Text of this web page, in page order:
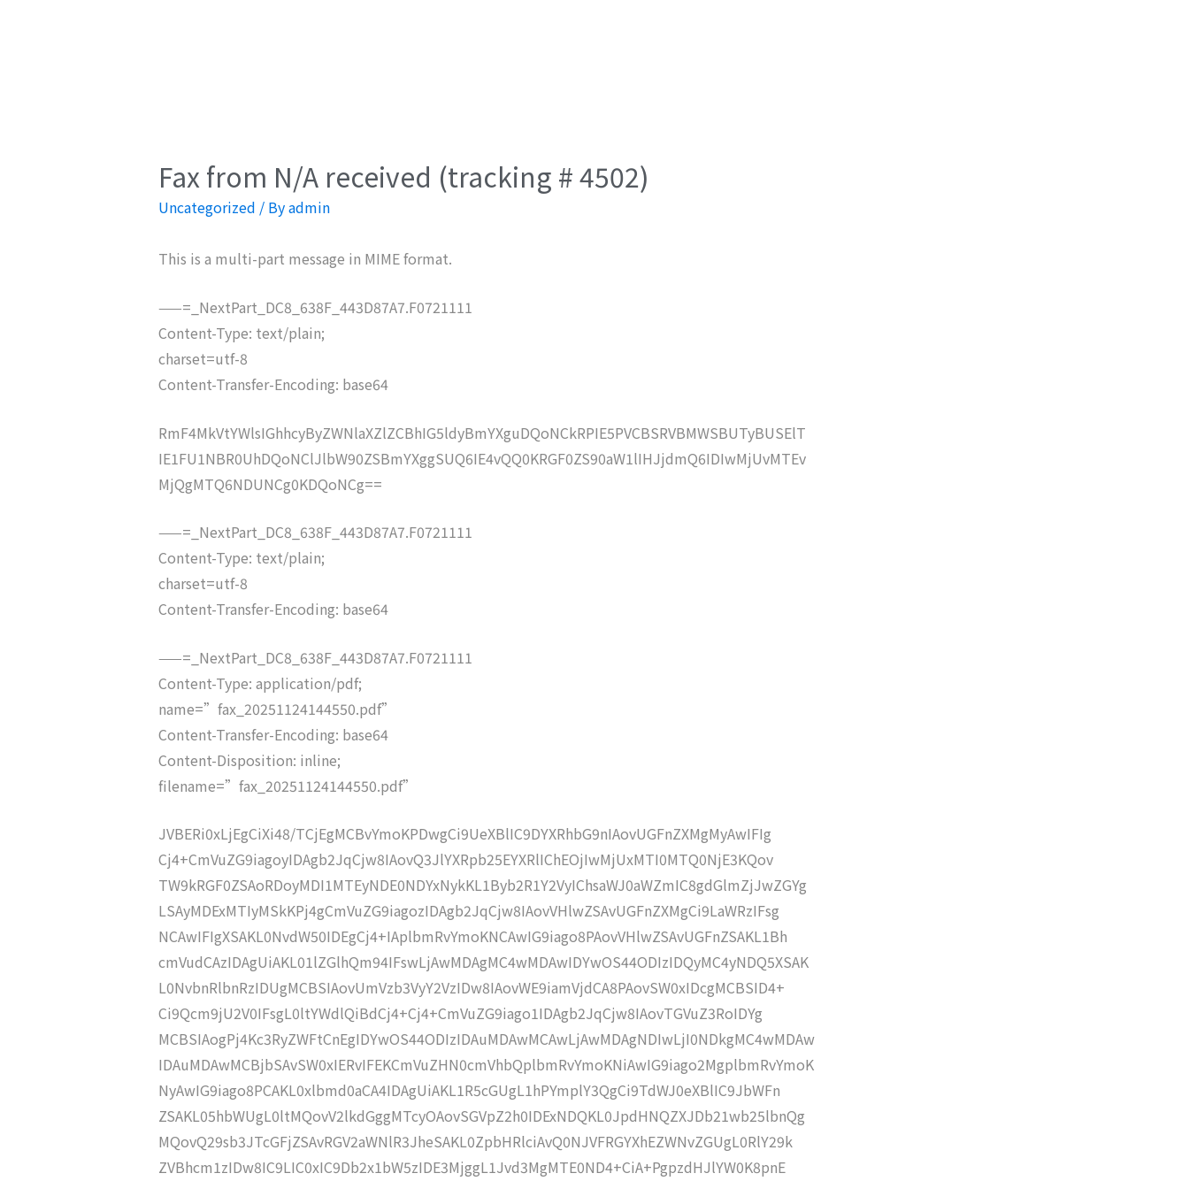
Fax from N/A received (tracking # 4502)
Uncategorized / Byadmin
This is a multi-part message in MIME format.
——=_NextPart_DC8_638F_443D87A7.F0721111
Content-Type: text/plain;
charset=utf-8
Content-Transfer-Encoding: base64
RmF4MkVtYWlsIGhhcyByZWNlaXZlZCBhIG5ldyBmYXguDQoNCkRPIE5PVCBSRVBMWSBUTyBUSElT
IE1FU1NBR0UhDQoNClJlbW90ZSBmYXggSUQ6IE4vQQ0KRGF0ZS90aW1lIHJjdmQ6IDIwMjUvMTEv
MjQgMTQ6NDUNCg0KDQoNCg==
——=_NextPart_DC8_638F_443D87A7.F0721111
Content-Type: text/plain;
charset=utf-8
Content-Transfer-Encoding: base64
——=_NextPart_DC8_638F_443D87A7.F0721111
Content-Type: application/pdf;
name=”fax_20251124144550.pdf”
Content-Transfer-Encoding: base64
Content-Disposition: inline;
filename=”fax_20251124144550.pdf”
JVBERi0xLjEgCiXi48/TCjEgMCBvYmoKPDwgCi9UeXBlIC9DYXRhbG9nIAovUGFnZXMgMyAwIFIg
Cj4+CmVuZG9iagoyIDAgb2JqCjw8IAovQ3JlYXRpb25EYXRlIChEOjIwMjUxMTI0MTQ0NjE3KQov
TW9kRGF0ZSAoRDoyMDI1MTEyNDE0NDYxNykKL1Byb2R1Y2VyIChsaWJ0aWZmIC8gdGlmZjJwZGYg
LSAyMDExMTIyMSkKPj4gCmVuZG9iagozIDAgb2JqCjw8IAovVHlwZSAvUGFnZXMgCi9LaWRzIFsg
NCAwIFIgXSAKL0NvdW50IDEgCj4+IAplbmRvYmoKNCAwIG9iago8PAovVHlwZSAvUGFnZSAKL1Bh
cmVudCAzIDAgUiAKL01lZGlhQm94IFswLjAwMDAgMC4wMDAwIDYwOS44ODIzIDQyMC4yNDQ5XSAK
L0NvbnRlbnRzIDUgMCBSIAovUmVzb3VyY2VzIDw8IAovWE9iamVjdCA8PAovSW0xIDcgMCBSID4+
Ci9Qcm9jU2V0IFsgL0ltYWdlQiBdCj4+Cj4+CmVuZG9iago1IDAgb2JqCjw8IAovTGVuZ3RoIDYg
MCBSIAogPj4Kc3RyZWFtCnEgIDYwOS44ODIzIDAuMDAwMCAwLjAwMDAgNDIwLjI0NDkgMC4wMDAw
IDAuMDAwMCBjbSAvSW0xIERvIFEKCmVuZHN0cmVhbQplbmRvYmoKNiAwIG9iago2MgplbmRvYmoK
NyAwIG9iago8PCAKL0xlbmd0aCA4IDAgUiAKL1R5cGUgL1hPYmplY3QgCi9TdWJ0eXBlIC9JbWFn
ZSAKL05hbWUgL0ltMQovV2lkdGggMTcyOAovSGVpZ2h0IDExNDQKL0JpdHNQZXJDb21wb25lbnQg
MQovQ29sb3JTcGFjZSAvRGV2aWNlR3JheSAKL0ZpbHRlciAvQ0NJVFRGYXhEZWNvZGUgL0RlY29k
ZVBhcm1zIDw8IC9LIC0xIC9Db2x1bW5zIDE3MjggL1Jvd3MgMTE0ND4+CiA+PgpzdHJlYW0K8pnE